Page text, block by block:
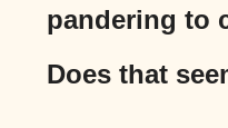
pandering to
Does that